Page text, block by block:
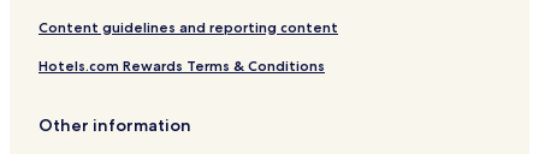
Content guidelines and reporting content
Hotels.com Rewards Terms & Conditions
Other information